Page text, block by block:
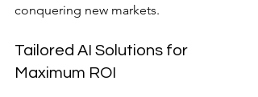
conquering new markets.
Tailored AI Solutions for
Maximum ROI